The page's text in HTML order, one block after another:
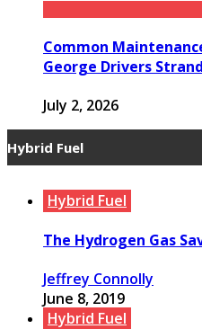
Common
George Drivers
July 2, 2026
Hybrid Fuel
Hybrid Fuel
The Hydrogen Gas
Jeffrey Connolly
June 8, 2019
Hybrid Fuel